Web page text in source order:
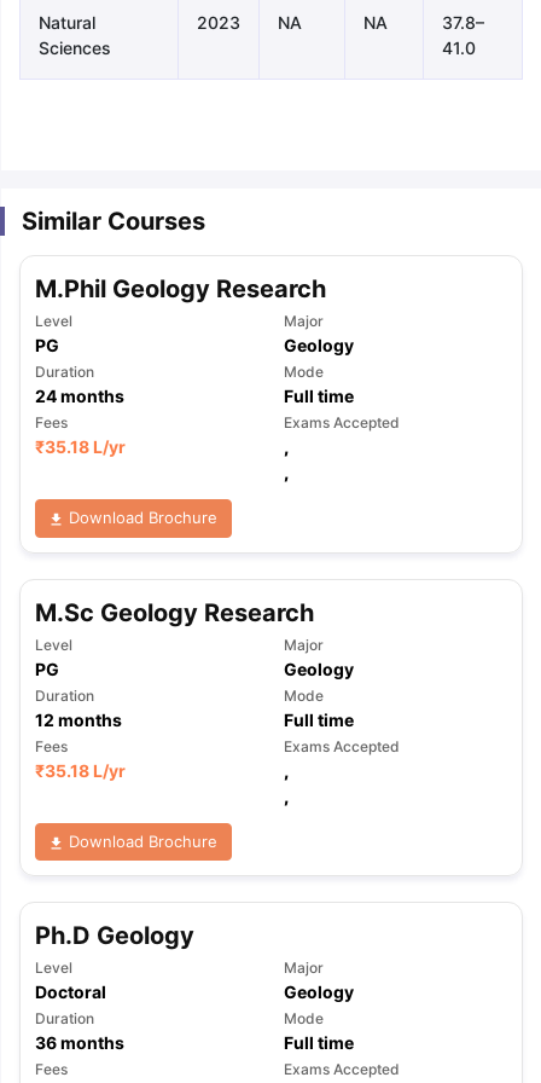
TipsGRE Exam Guide
Reading (Sets 1-12)
IELTS Sample Papers Academic
Natural
Sciences
2023 NA NA
37.8–
41.0
Similar Courses
M.Phil Geology Research
Level
PG
Major
Geology
Duration
24months
Mode
Full time
Fees
₹35.18 L/yr
Exams Accepted
,
,
Download Brochure
M.Sc Geology Research
Level
PG
Major
Geology
Duration
12 months
Mode
Full time
Fees
₹35.18 L/yr
Exams Accepted
,
,
Download Brochure
Ph.D Geology
Level
Doctoral
Major
Geology
Duration
36months
Mode
Full time
Fees Exams Accepted